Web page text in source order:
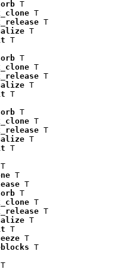
T
T
T
T
T
T
T
T
T
T
T
T
T
T
T
T
T
T
T
T
T
T
T
T
T
T